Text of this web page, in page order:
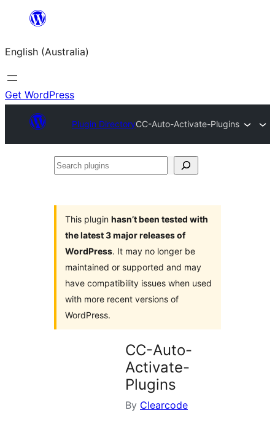
content
English (Australia)
Get WordPress
Plugin DirectoryCC-Auto-Activate-Plugins
Search
This plugin hasn’t been tested with
the latest 3 major releases of
WordPress. It may no longer be
maintained or supported and may
have compatibility issues when used
with more recent versions of
WordPress.
CC-Auto-
Activate-
Plugins
By Clearcode